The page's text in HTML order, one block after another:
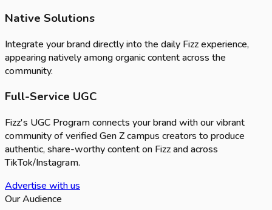
Native Solutions
Integrate your brand directly into the daily Fizz experience,
appearing natively among organic content across the
community.
Full-Service UGC
Fizz's UGC Program connects your brand with our vibrant
community of verified Gen Z campus creators to produce
authentic, share-worthy content on Fizz and across
TikTok/Instagram.
Advertise with us
Our Audience